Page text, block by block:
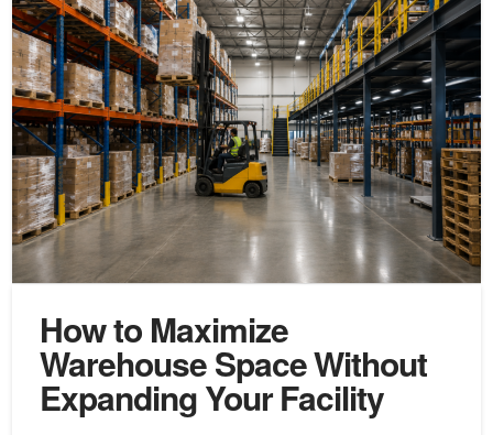
How to Maximize
Warehouse Space Without
Expanding Your Facility